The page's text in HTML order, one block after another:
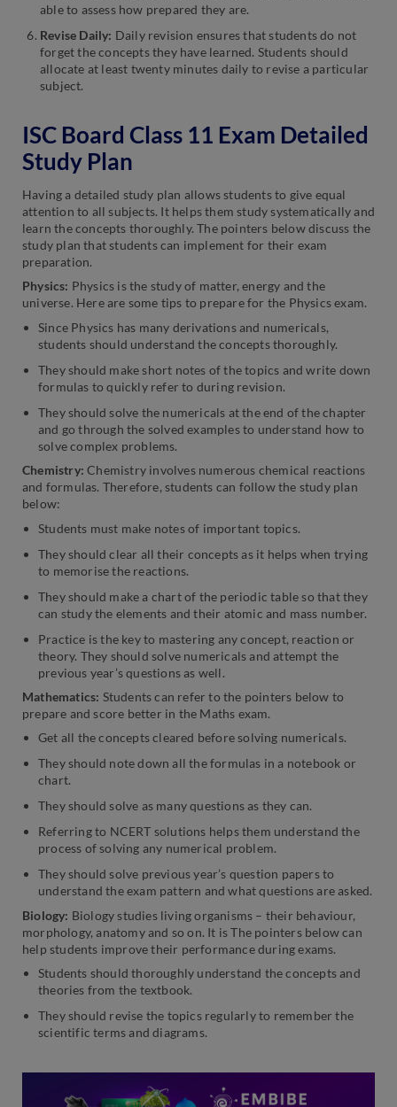
able to assess how prepared they are.
Revise Daily: Daily revision ensures that students do not
forget the concepts they have learned. Students should
allocate at least twenty minutes daily to revise a particular
subject.
ISC Board Class 11 Exam Detailed
Study Plan
Having a detailed study plan allows students to give equal
attention to all subjects. It helps them study systematically and
learn the concepts thoroughly. The pointers below discuss the
study plan that students can implement for their exam
preparation.
Physics: Physics is the study of matter, energy and the
universe. Here are some tips to prepare for the Physics exam.
Since Physics has many derivations and numericals,
students should understand the concepts thoroughly.
They should make short notes of the topics and write down
formulas to quickly refer to during revision.
They should solve the numericals at the end of the chapter
and go through the solved examples to understand how to
solve complex problems.
Chemistry: Chemistry involves numerous chemical reactions
and formulas. Therefore, students can follow the study plan
below:
Students must make notes of important topics.
They should clear all their concepts as it helps when trying
to memorise the reactions.
They should make a chart of the periodic table so that they
can study the elements and their atomic and mass number.
Practice is the key to mastering any concept, reaction or
theory. They should solve numericals and attempt the
previous year’s questions as well.
Mathematics: Students can refer to the pointers below to
prepare and score better in the Maths exam.
Get all the concepts cleared before solving numericals.
They should note down all the formulas in a notebook or
chart.
They should solve as many questions as they can.
Referring to NCERT solutions helps them understand the
process of solving any numerical problem.
They should solve previous year’s question papers to
understand the exam pattern and what questions are asked.
Biology: Biology studies living organisms – their behaviour,
morphology, anatomy and so on. It is The pointers below can
help students improve their performance during exams.
Students should thoroughly understand the concepts and
theories from the textbook.
They should revise the topics regularly to remember the
scientific terms and diagrams.